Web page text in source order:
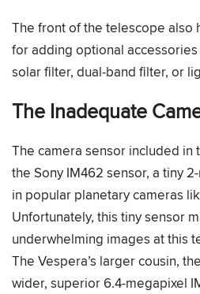
The front of the telescope also
for adding optional
solar filter, dual-band filter, or
The Inadequate
The camera sensor included in
the Sony IM462 sensor, a tiny
in popular planetary cameras
Unfortunately, this tiny sensor
underwhelming images at this
The Vespera’s larger cousin,
wider, superior 6.4-megapixel